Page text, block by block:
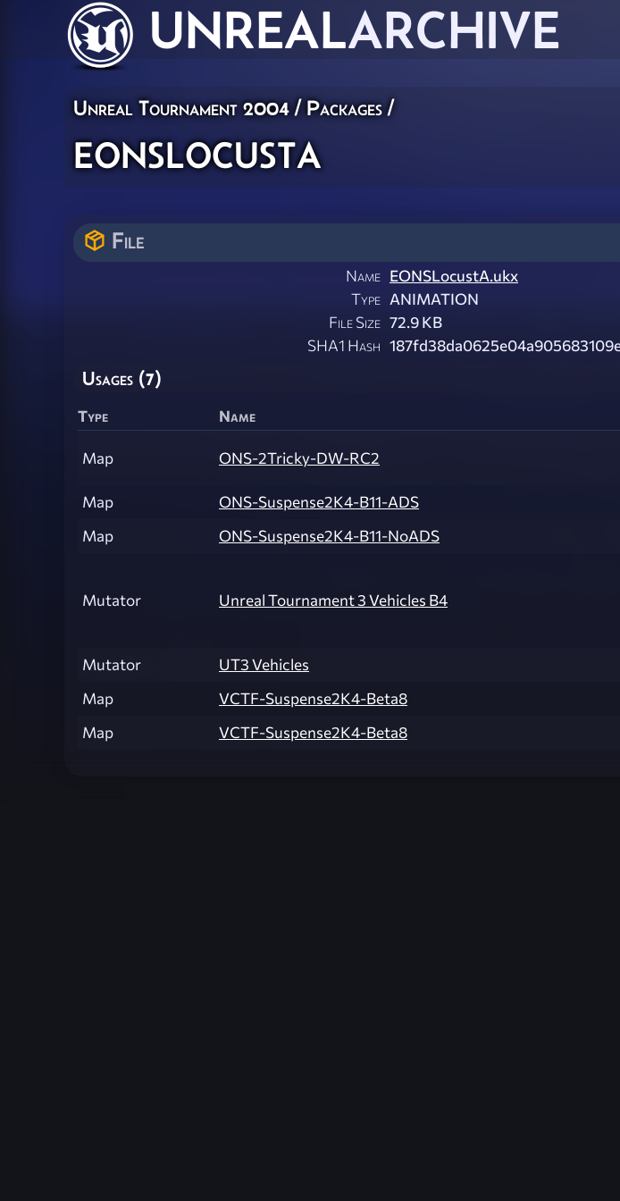
UNREALARCHIVE
Unreal Tournament 2004 / Packages /
eonslocusta
File
Name EONSLocustA.ukx
Type ANIMATION
File Size 72.9 KB
SHA1 Hash
Usages (7)
Type Name
Map ONS-2Tricky-DW-RC2
Map ONS-Suspense2K4-B11-ADS
Map
ONS-Suspense2K4-B11-NoADS
Mutator Unreal Tournament 3 Vehicles B4
Mutator UT3 Vehicles
Map
VCTF-Suspense2K4-Beta8
Map
VCTF-Suspense2K4-Beta8